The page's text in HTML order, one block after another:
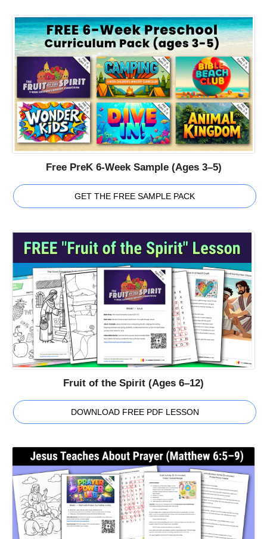
Free PreK 6-Week Sample (Ages 3–5)
GET THE FREE SAMPLE PACK
Fruit of the Spirit (Ages 6–12)
DOWNLOAD FREE PDF LESSON